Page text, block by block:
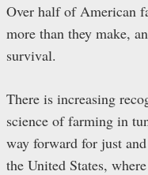
Over half of American
more than they make,
survival.
There is increasing
science of farming in
way forward for just
the United States,